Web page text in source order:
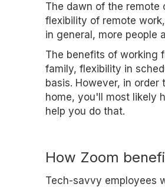
The dawn of the remote
flexibility of remote
in general, more people
The benefits of working
family, flexibility in
basis. However, in
home, you'll most likely
help you do that.
How Zoom
Tech-savvy employees